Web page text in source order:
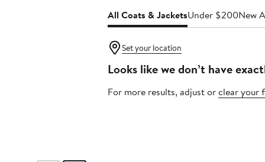
All Coats & JacketsUnder $200New
Set your location
Looks like we don’t have
For more results, adjust orclear your